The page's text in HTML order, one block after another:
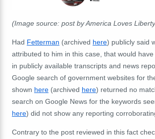
(Image source: post by America Loves
Had Fetterman (archived here) publicly said
attributed to him in this case, that would
in publicly available transcripts and news
Google search of government websites for
shown here (archived here) returned no
search on Google News for the keywords
here) did not show any reporting
Contrary to the post reviewed in this fact